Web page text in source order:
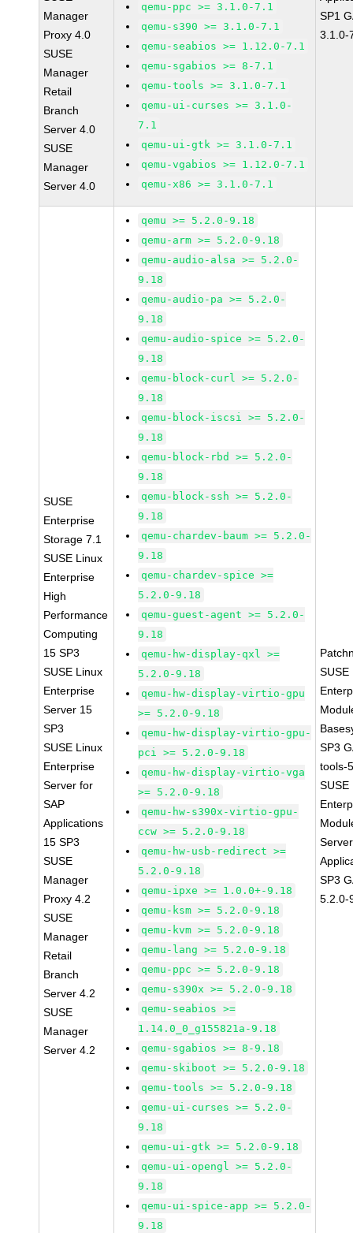
Manager
Proxy 4.0
SUSE
Manager
Retail
Branch
Server 4.0
SUSE
Manager
Server 4.0
qemu-ppc >= 3.1.0-7.1
qemu-s390 >= 3.1.0-7.1
qemu-seabios >= 1.12.0-7.1
qemu-sgabios >= 8-7.1
qemu-tools >= 3.1.0-7.1
qemu-ui-curses >= 3.1.0-
7.1
qemu-ui-gtk >= 3.1.0-7.1
qemu-vgabios >= 1.12.0-7.1
qemu-x86 >= 3.1.0-7.1
SP1
3.1.0-
SUSE
Enterprise
Storage 7.1
SUSE Linux
Enterprise
High
Performance
Computing
15 SP3
SUSE Linux
Enterprise
Server 15
SP3
SUSE Linux
Enterprise
Server for
SAP
Applications
15 SP3
SUSE
Manager
Proxy 4.2
SUSE
Manager
Retail
Branch
Server 4.2
SUSE
Manager
Server 4.2
qemu >= 5.2.0-9.18
qemu-arm >= 5.2.0-9.18
qemu-audio-alsa >= 5.2.0-
9.18
qemu-audio-pa >= 5.2.0-
9.18
qemu-audio-spice >= 5.2.0-
9.18
qemu-block-curl >= 5.2.0-
9.18
qemu-block-iscsi >= 5.2.0-
9.18
qemu-block-rbd >= 5.2.0-
9.18
qemu-block-ssh >= 5.2.0-
9.18
qemu-chardev-baum >= 5.2.0-
9.18
qemu-chardev-spice >=
5.2.0-9.18
qemu-guest-agent >= 5.2.0-
9.18
qemu-hw-display-qxl >=
5.2.0-9.18
qemu-hw-display-virtio-gpu
>= 5.2.0-9.18
qemu-hw-display-virtio-gpu-
pci >= 5.2.0-9.18
qemu-hw-display-virtio-vga
>= 5.2.0-9.18
qemu-hw-s390x-virtio-gpu-
ccw >= 5.2.0-9.18
qemu-hw-usb-redirect >=
5.2.0-9.18
qemu-ipxe >= 1.0.0+-9.18
qemu-ksm >= 5.2.0-9.18
qemu-kvm >= 5.2.0-9.18
qemu-lang >= 5.2.0-9.18
qemu-ppc >= 5.2.0-9.18
qemu-s390x >= 5.2.0-9.18
qemu-seabios >=
1.14.0_0_g155821a-9.18
qemu-sgabios >= 8-9.18
qemu-skiboot >= 5.2.0-9.18
qemu-tools >= 5.2.0-9.18
qemu-ui-curses >= 5.2.0-
9.18
qemu-ui-gtk >= 5.2.0-9.18
qemu-ui-opengl >= 5.2.0-
9.18
qemu-ui-spice-app >= 5.2.0-
9.18
SUSE
SP3
tools-
SUSE
Server
SP3
5.2.0-